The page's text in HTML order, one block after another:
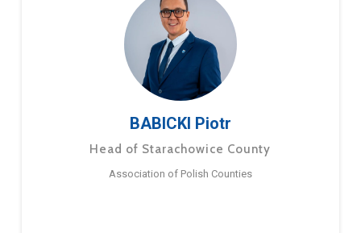
BABICKI Piotr
Head of Starachowice County
Association of Polish Counties